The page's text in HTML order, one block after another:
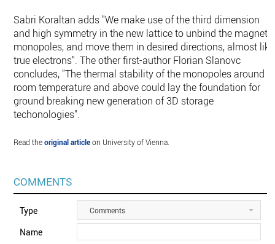
Sabri Koraltan adds "We make use of the third dimension
and high symmetry in the new lattice to unbind the magnetic
monopoles, and move them in desired directions, almost like
true electrons". The other first-author Florian Slanovc
concludes, "The thermal stability of the monopoles around
room temperature and above could lay the foundation for
ground breaking new generation of 3D storage
techonologies".
Read theoriginal articleon University of Vienna.
COMMENTS
Type Comments
Name